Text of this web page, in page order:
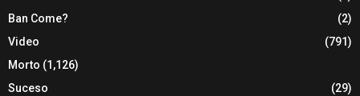
Ban Come?
(2)
Video
(791)
Morto (1,126)
Suceso
(29)